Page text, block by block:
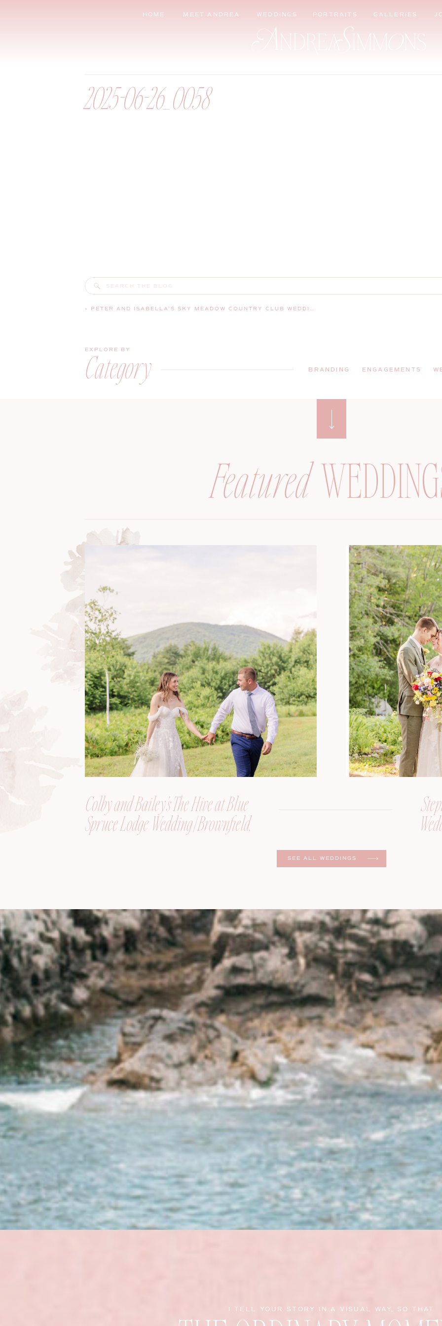
GALLERIES
PORTRAITS
WEDDINGS
MEET ANDREA
HOME
2025-06-26_0058
Search
for:
« PETER AND ISABELLA’S SKY MEADOW COUNTRY CLUB WEDDING | NASHUA, NEW HAMPSHIRE WEDDING PHOTOGRAPHER
ENGAGEMENTS
BRANDING
Category
EXPLORE BY
SEE ALL WEDDINGS
Colby and Bailey’s The Hive at Blue
Spruce Lodge Wedding | Brownfield,
Maine, Wedding Photographer
Featured
I TELL YOUR STORY IN A VISUAL WAY, SO THAT